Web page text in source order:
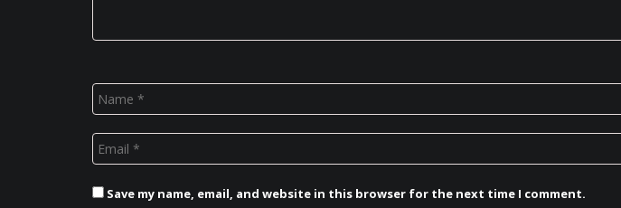
Save my name, email, and website in this browser for the next time I comment.